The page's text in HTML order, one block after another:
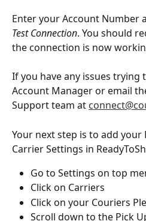
Enter your Account Number
Test Connection. You should
the connection is now
If you have any issues
Account Manager or email
Support team at
Your next step is to add your
Carrier Settings in
Go to Settings on top
Click on Carriers
Click on your Couriers
Scroll down to the Pick